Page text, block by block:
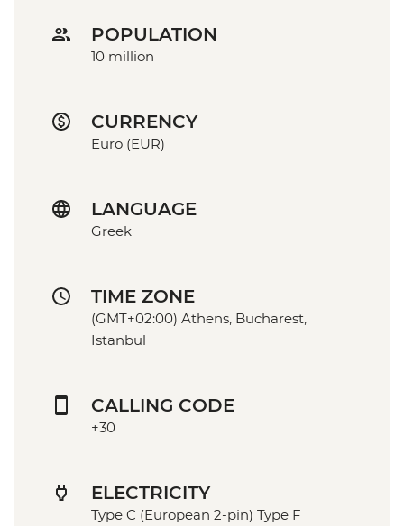
POPULATION
10 million
CURRENCY
Euro (EUR)
LANGUAGE
Greek
TIME ZONE
(GMT+02:00) Athens, Bucharest,
Istanbul
CALLING CODE
+30
ELECTRICITY
Type C (European 2-pin) Type F